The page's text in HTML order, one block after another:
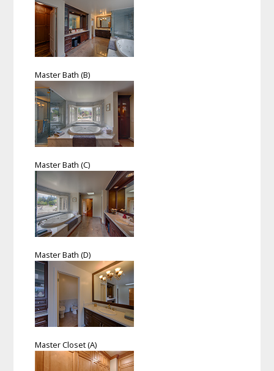
Master Bath (B)
Master Bath (C)
Master Bath (D)
Master Closet (A)